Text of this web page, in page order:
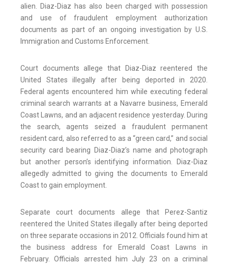
alien. Diaz-Diaz has also been charged with possession
and use of fraudulent employment authorization
documents as part of an ongoing investigation by U.S.
Immigration and Customs Enforcement.
Court documents allege that Diaz-Diaz reentered the
United States illegally after being deported in 2020.
Federal agents encountered him while executing federal
criminal search warrants at a Navarre business, Emerald
Coast Lawns, and an adjacent residence yesterday. During
the search, agents seized a fraudulent permanent
resident card, also referred to as a “green card,” and social
security card bearing Diaz-Diaz’s name and photograph
but another person’s identifying information. Diaz-Diaz
allegedly admitted to giving the documents to Emerald
Coast to gain employment.
Separate court documents allege that Perez-Santiz
reentered the United States illegally after being deported
on three separate occasions in 2012. Officials found him at
the business address for Emerald Coast Lawns in
February. Officials arrested him July 23 on a criminal